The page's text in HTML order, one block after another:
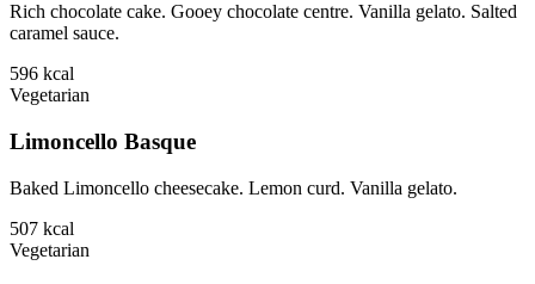
Rich chocolate cake. Gooey chocolate centre. Vanilla gelato. Salted
caramel sauce.
596 kcal
Vegetarian
Limoncello Basque
Baked Limoncello cheesecake. Lemon curd. Vanilla gelato.
507 kcal
Vegetarian